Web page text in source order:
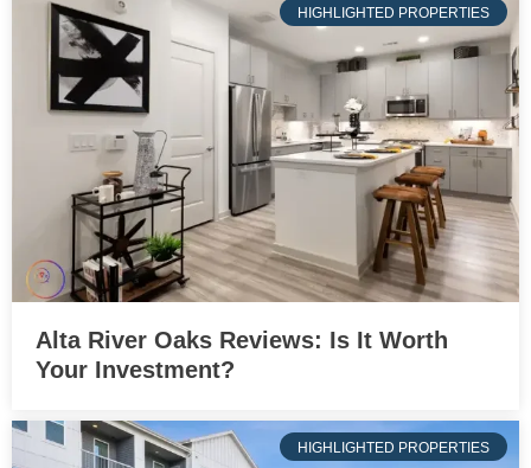
HIGHLIGHTED PROPERTIES
Alta River Oaks Reviews: Is It Worth
Your Investment?
HIGHLIGHTED PROPERTIES